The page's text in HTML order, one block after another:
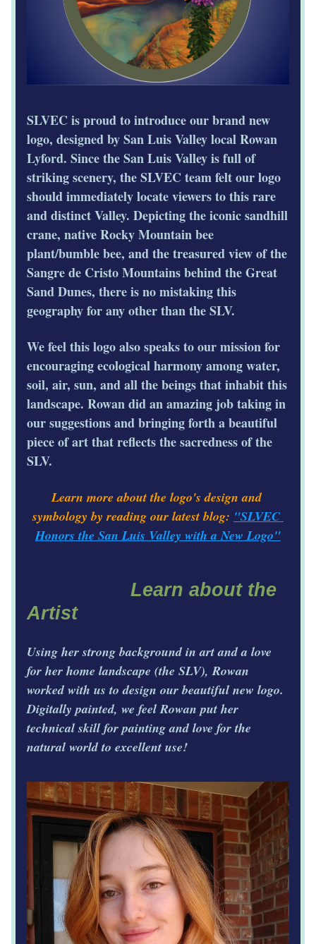
SLVEC is proud to introduce our brand new
logo, designed by San Luis Valley local Rowan
Lyford. Since the San Luis Valley is full of
striking scenery, the SLVEC team felt our logo
should immediately locate viewers to this rare
and distinct Valley. Depicting the iconic sandhill
crane, native Rocky Mountain bee
plant/bumble bee, and the treasured view of the
Sangre de Cristo Mountains behind the Great
Sand Dunes, there is no mistaking this
geography for any other than the SLV.
We feel this logo also speaks to our mission for
encouraging ecological harmony among water,
soil, air, sun, and all the beings that inhabit this
landscape. Rowan did an amazing job taking in
our suggestions and bringing forth a beautiful
piece of art that reflects the sacredness of the
SLV.
Learn more about the logo's design and
symbology by reading our latest blog: "SLVEC
Honors the San Luis Valley with a New Logo"
Learn about the
Artist
Using her strong background in art and a love
for her home landscape (the SLV), Rowan
worked with us to design our beautiful new logo.
Digitally painted, we feel Rowan put her
technical skill for painting and love for the
natural world to excellent use!